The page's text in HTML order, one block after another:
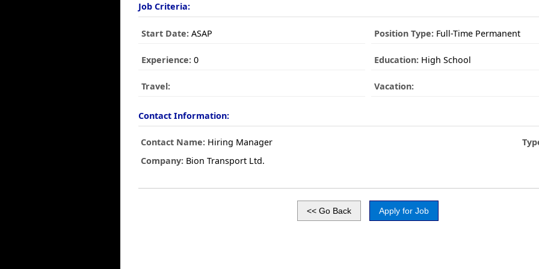
Job Criteria:
Start Date: ASAP Position Type:Full-Time Permanent
Experience: 0 Education:High School
Travel: Vacation:
Contact Information:
Contact Name: Hiring Manager
Company: Bion Transport Ltd.